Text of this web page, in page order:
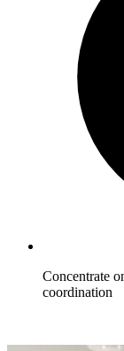
Concentrate
coordination